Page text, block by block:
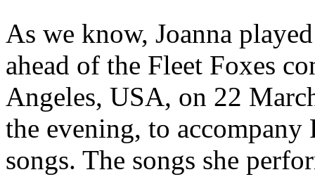
As we know, Joanna
ahead of the Fleet Foxes
Angeles, USA, on 22
the evening, to
songs. The songs she